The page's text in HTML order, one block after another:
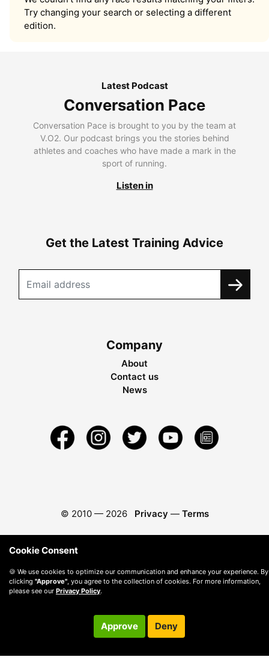
Try changing your search or selecting a different
edition.
Latest Podcast
Conversation Pace
Conversation Pace is brought to you by the team at
V.O2. Our podcast brings you the stories behind
athletes and coaches who have made a mark in the
sport of running.
Listen in
Get the Latest Training Advice
Company
About
Contact us
News
© 2010 — 2026 Privacy — Terms
Cookie Consent
🍪 We use cookies to optimize our communication and enhance your experience. By
clicking "Approve", you agree to the collection of cookies. For more information,
please see our Privacy Policy.
Approve Deny